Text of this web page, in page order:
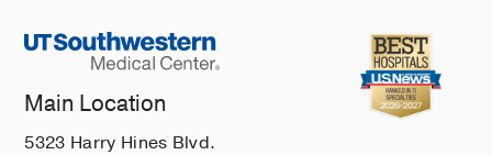
Main Location
5323 Harry Hines Blvd.